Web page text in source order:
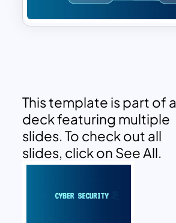
This template is part of a
deck featuring multiple
slides. To check out all
slides, click on See All.